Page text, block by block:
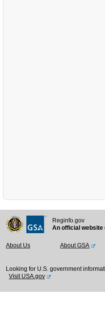
Reginfo.gov
An official website
About Us About GSA
Looking for U.S. government
Visit USA.gov